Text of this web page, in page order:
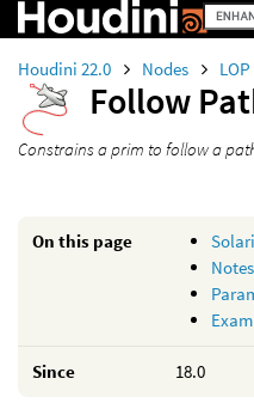
Houdini 22.0 Nodes
Follow
Constrains a prim to follow a
On this page
Since 18.0